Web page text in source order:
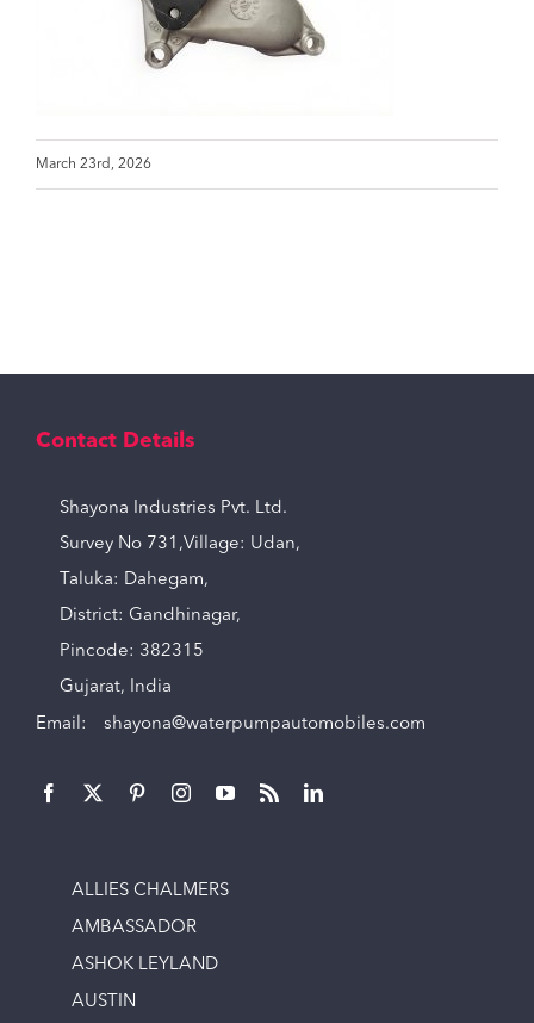
March 23rd, 2026
Contact Details
Shayona Industries Pvt. Ltd.
Survey No 731,Village: Udan,
Taluka: Dahegam,
District: Gandhinagar,
Pincode: 382315
Gujarat, India
Email: shayona@waterpumpautomobiles.com
ALLIES CHALMERS
AMBASSADOR
ASHOK LEYLAND
AUSTIN